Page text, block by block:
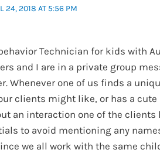
24, 2018 AT 5:56 PM
Technician for kids with
and I are in a private group
Whenever one of us finds a
clients might like, or has a cute
an interaction one of the clients
to avoid mentioning any
we all work with the same